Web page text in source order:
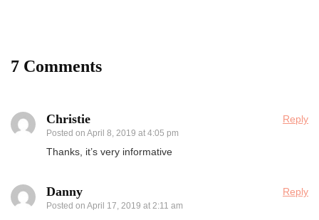
7 Comments
Christie
Posted on April 8, 2019 at 4:05 pm
Reply
Thanks, it’s very informative
Danny
Posted on April 17, 2019 at 2:11 am
Reply